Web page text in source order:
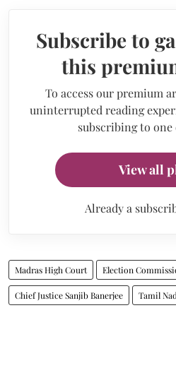
Subscribe to
this
To access our premium
uninterrupted reading
subscribing to one
View all
Already a
Madras High Court Election
Chief Justice Sanjib Banerjee Tamil